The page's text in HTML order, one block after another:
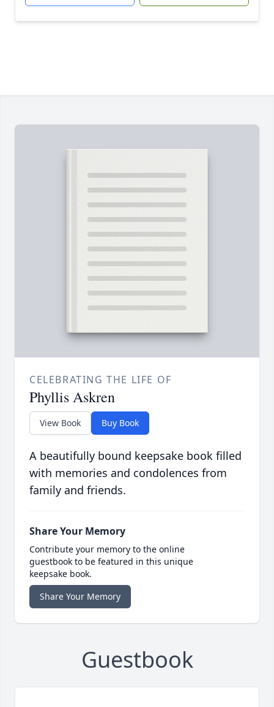
CELEBRATING THE LIFE OF
Phyllis Askren
View Book Buy Book
A beautifully bound keepsake book filled
with memories and condolences from
family and friends.
Share Your Memory
Contribute your memory to the online
guestbook to be featured in this unique
keepsake book.
Share Your Memory
Guestbook